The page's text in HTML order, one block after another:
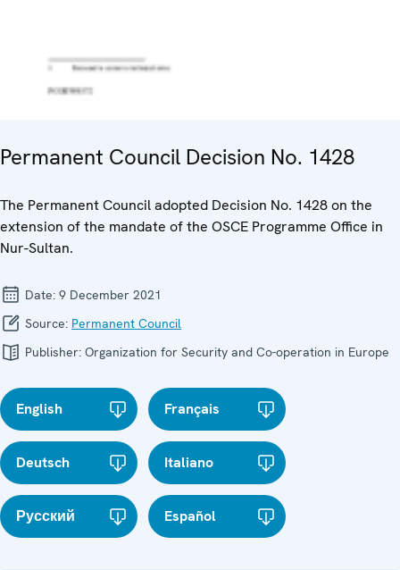
Permanent Council Decision No. 1428
The Permanent Council adopted Decision No. 1428 on the
extension of the mandate of the OSCE Programme Office in
Nur-Sultan.
Date: 9 December 2021
Source: Permanent Council
Publisher: Organization for Security and Co-operation in Europe
English Français
Deutsch Italiano
Русский Español